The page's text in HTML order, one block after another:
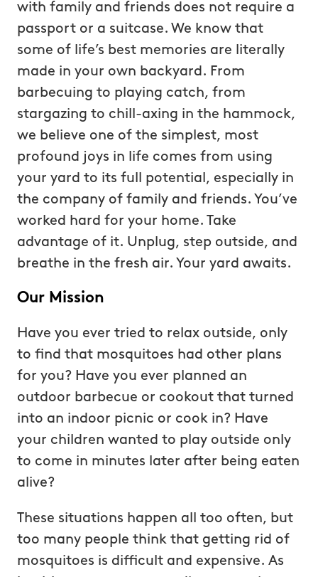
with family and friends does not require a
passport or a suitcase. We know that
some of life’s best memories are literally
made in your own backyard. From
barbecuing to playing catch, from
stargazing to chill-axing in the hammock,
we believe one of the simplest, most
profound joys in life comes from using
your yard to its full potential, especially in
the company of family and friends. You’ve
worked hard for your home. Take
advantage of it. Unplug, step outside, and
breathe in the fresh air. Your yard awaits.
Our Mission
Have you ever tried to relax outside, only
to find that mosquitoes had other plans
for you? Have you ever planned an
outdoor barbecue or cookout that turned
into an indoor picnic or cook in? Have
your children wanted to play outside only
to come in minutes later after being eaten
alive?
These situations happen all too often, but
too many people think that getting rid of
mosquitoes is difficult and expensive. As